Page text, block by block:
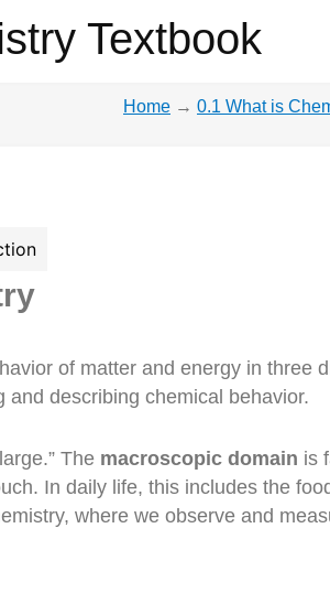
Textbook
Home → 0.1 What is
of matter and energy in
describing chemical behavior.
The macroscopic domain is
In daily life, this includes the
where we observe and